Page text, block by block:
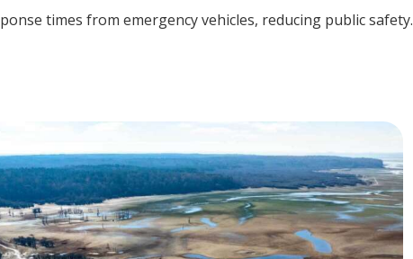
times from emergency vehicles, reducing public safety.